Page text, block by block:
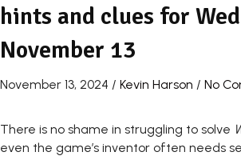
hints and clues for
November 13
November 13, 2024 / Kevin Harson / No
There is no shame in struggling to solve
even the game’s inventor often needs